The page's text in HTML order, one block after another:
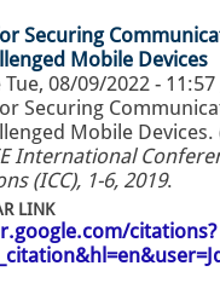
Securing
Mobile Devices
Tue, 08/09/2022 - 11:57
Securing
Mobile Devices.
International
(ICC), 1-6, 2019.
LINK
citations?